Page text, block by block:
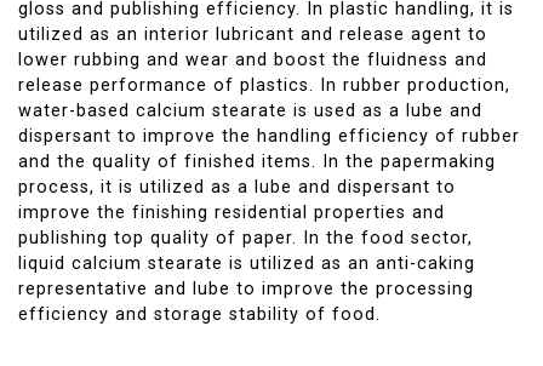
gloss and publishing efficiency. In plastic handling, it is
utilized as an interior lubricant and release agent to
lower rubbing and wear and boost the fluidness and
release performance of plastics. In rubber production,
water-based calcium stearate is used as a lube and
dispersant to improve the handling efficiency of rubber
and the quality of finished items. In the papermaking
process, it is utilized as a lube and dispersant to
improve the finishing residential properties and
publishing top quality of paper. In the food sector,
liquid calcium stearate is utilized as an anti-caking
representative and lube to improve the processing
efficiency and storage stability of food.